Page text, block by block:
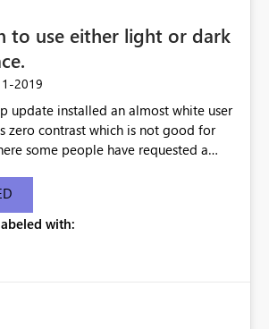
to use either light or dark
2019
update installed an almost white user
zero contrast which is not good for
some people have requested a
like in the Office apps.
with: